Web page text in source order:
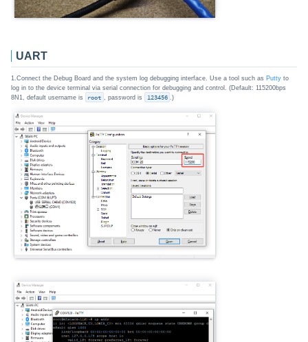
UART
1.Connect the Debug Board and the system log debugging interface. Use a tool such as Puttyto
log in to the device terminal via serial connection for debugging and control. (Default: 115200bps
8N1, default username is
root , password is 123456 .)